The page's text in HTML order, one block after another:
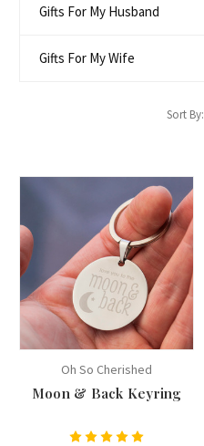
Gifts For My Husband
Gifts For My Wife
Sort By:
Oh So Cherished
Moon & Back Keyring